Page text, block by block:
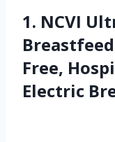
1. NCVI
Free,
Electric